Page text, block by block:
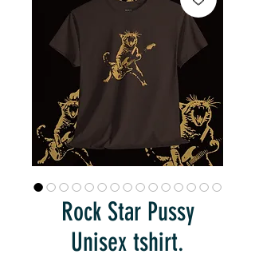
Rock Star Pussy
Unisex tshirt.